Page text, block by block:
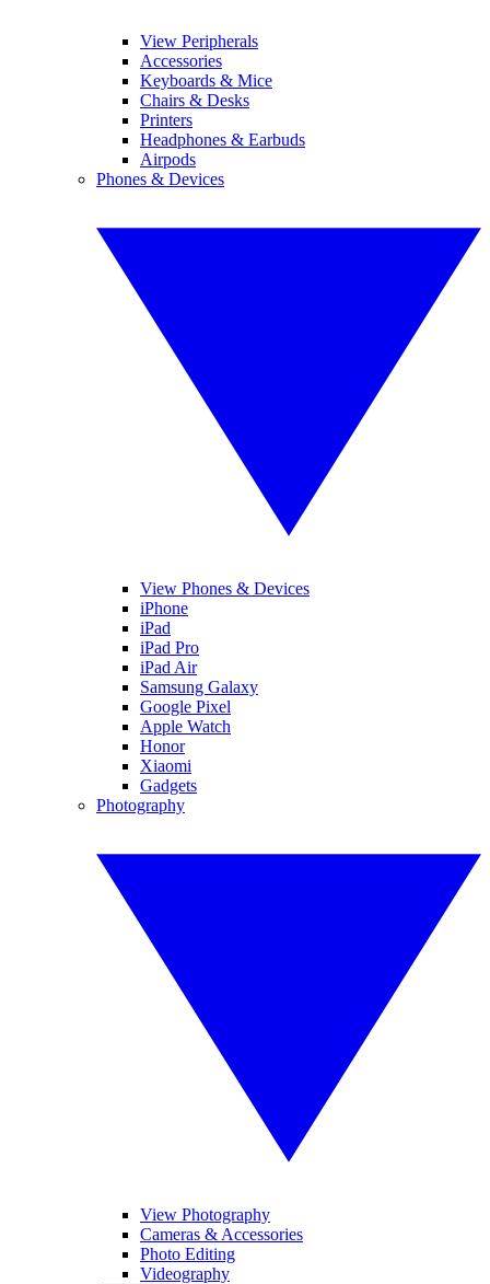
View Peripherals
Accessories
Keyboards & Mice
Chairs & Desks
Printers
Headphones & Earbuds
Airpods
Phones & Devices
View Phones & Devices
iPhone
iPad
iPad Pro
iPad Air
Samsung Galaxy
Google Pixel
Apple Watch
Honor
Xiaomi
Gadgets
Photography
View Photography
Cameras & Accessories
Photo Editing
Videography